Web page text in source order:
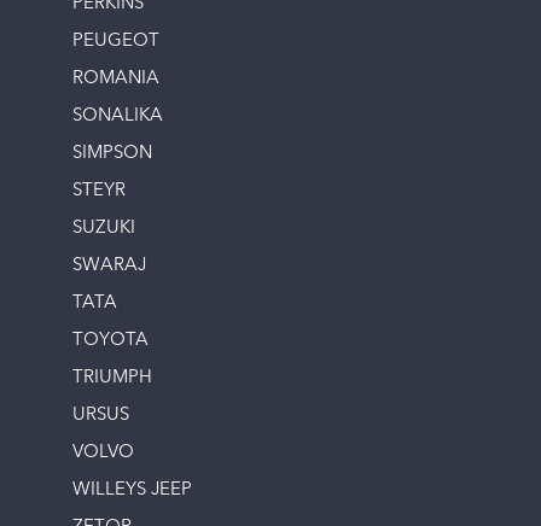
PERKINS
PEUGEOT
ROMANIA
SONALIKA
SIMPSON
STEYR
SUZUKI
SWARAJ
TATA
TOYOTA
TRIUMPH
URSUS
VOLVO
WILLEYS JEEP